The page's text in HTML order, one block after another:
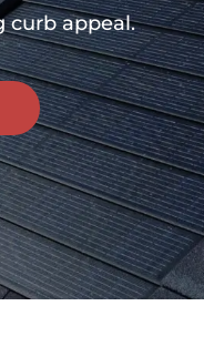
curb appeal.